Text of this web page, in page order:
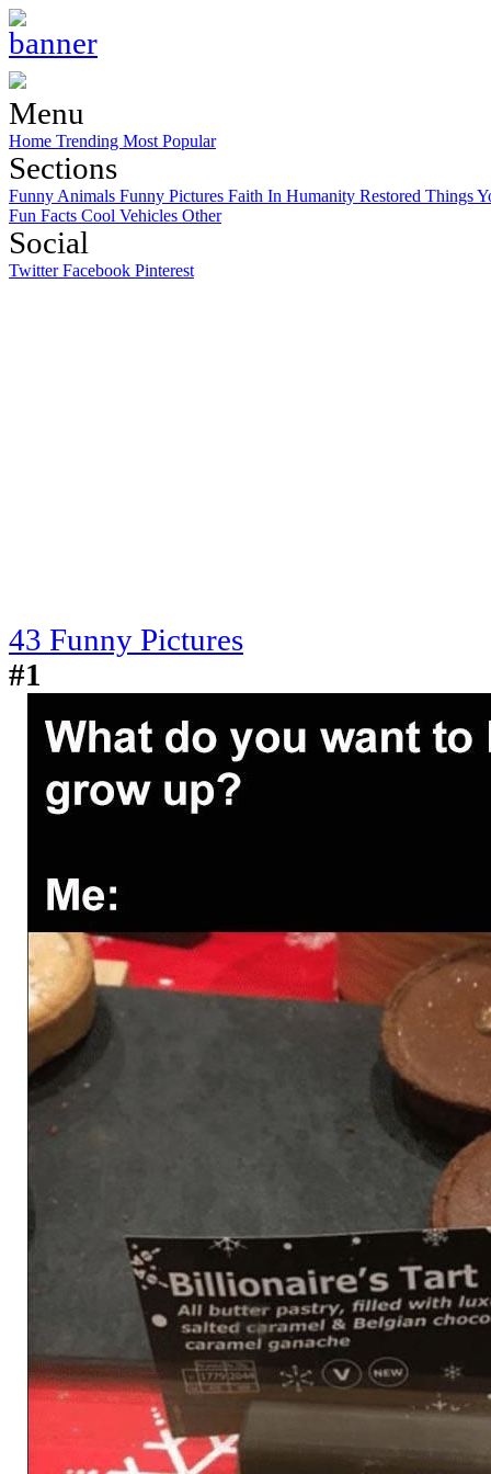
Menu
Home Trending Most Popular
Sections
Funny Animals Funny Pictures Faith In Humanity Restored Things
Fun Facts Cool Vehicles Other
Social
TwitterFacebook Pinterest
43 Funny Pictures
#1